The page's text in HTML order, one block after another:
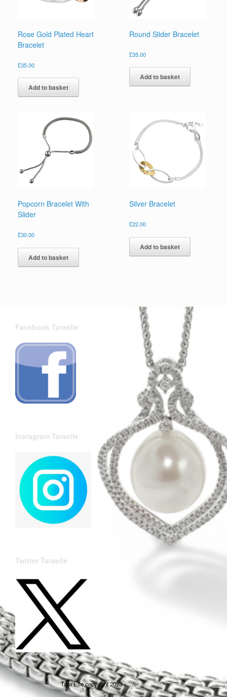
Rose Gold Plated Heart
Bracelet
£35.00
Add to basket
Round Slider Bracelet
£35.00
Add to basket
Popcorn Bracelet With
Slider
£30.00
Add to basket
Silver Bracelet
£22.00
Add to basket
Facebook Taraelle
Instagram Taraelle
Twitter Taraelle
Tara Elle copyright 2023 Privacy Policy